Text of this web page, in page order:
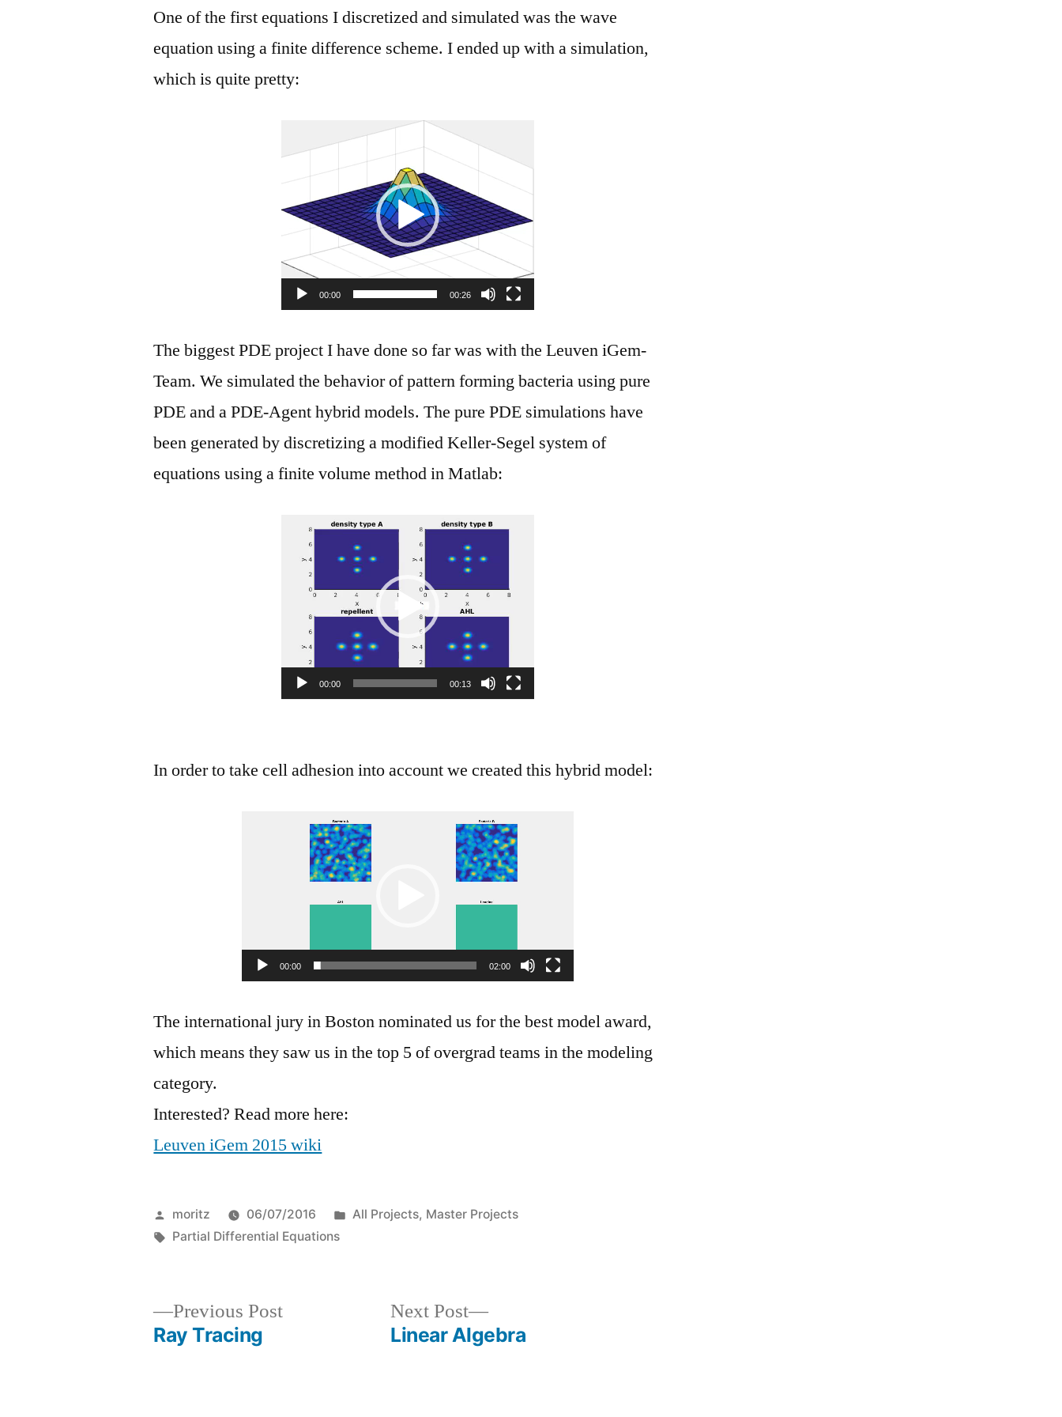
One of the first equations I discretized and simulated was the wave
equation using a finite difference scheme. I ended up with a simulation,
which is quite pretty:
Video
Player
00:00 00:26
The biggest PDE project I have done so far was with the Leuven iGem-
Team. We simulated the behavior of pattern forming bacteria using pure
PDE and a PDE-Agent hybrid models. The pure PDE simulations have
been generated by discretizing a modified Keller-Segel system of
equations using a finite volume method in Matlab:
Video
Player
00:00 00:13
In order to take cell adhesion into account we created this hybrid model:
00:00 02:00
The international jury in Boston nominated us for the best model award,
which means they saw us in the top 5 of overgrad teams in the modeling
category.
Interested? Read more here:
Leuven iGem 2015 wiki
Posted
by
moritz 06/07/2016
Posted
All Projects, Master Projects
Tags:
Partial Differential Equations
Previous PostPrevious
Ray Tracing
Next Post
Next
post:
Linear Algebra